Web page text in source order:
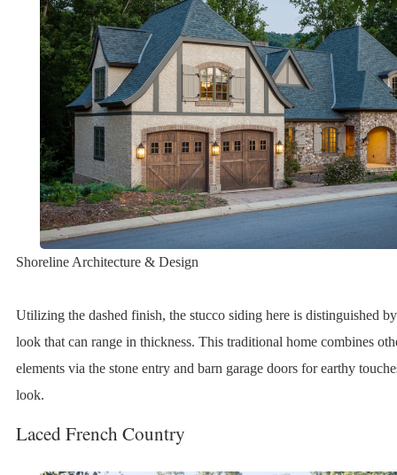
Shoreline Architecture & Design
Utilizing the dashed finish, the stucco siding here is distinguished
look that can range in thickness. This traditional home combines
elements via the stone entry and barn garage doors for earthy
look.
Laced French Country